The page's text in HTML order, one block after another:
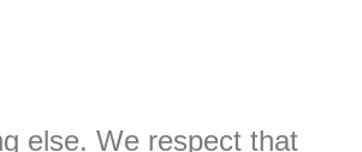
else. We respect that